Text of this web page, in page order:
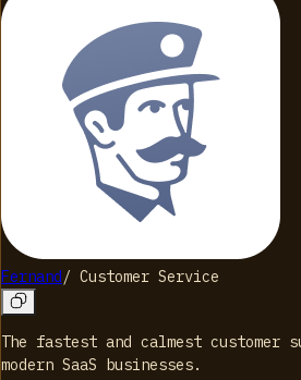
Fernand/ Customer Service
The fastest and calmest customer
modern SaaS businesses.